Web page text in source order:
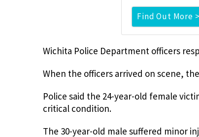
Find Out More >
Wichita Police Department officers
When the officers arrived on scene,
Police said the 24-year-old female
critical condition.
The 30-year-old male suffered minor